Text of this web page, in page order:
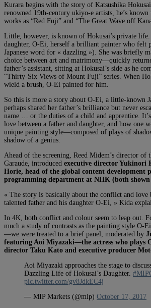
Kurara begins with the story of Katsushika
renowned 19th-century ukiyo-e artists, he’s
works as “Red Fuji” and “The Great Wave off
Little, however, is known of Hokusai’s private
daughter, O-Ei, herself a brilliant painter who felt
Japanese word for « dazzling »). She was briefly
choice between art and matrimony—quickly
father’s assistant, sitting at Hokusai’s side as he
“Thirty-Six Views of Mount Fuji” series. When
wield a brush, O-Ei painted for him.
So this is more a story about O-Ei, a little-known
perhaps shared her father’s brilliance but never
name … or the duties of a child and apprentice.
love between a father and daughter, and how one
unique painting style—composed of plays of
shadow of a genius.
Ahead of the screening, Reed Midem’s director
Garaude, introduced executive director Yukinori
Horie, head of the global content development
programming department at NHK (both shown
« The story is basically about the conflict and love
talented father and his daughter O-Ei, » Kida
In 4K, both conflict and colour seem to leap out.
much a study of contrasts as the painting style O-
—we were treated to a brief panel, moderated by
featuring Aoi Miyazaki—the actress who plays
director Taku Kato and executive producer
Aoi Miyazaki approaches the stage to
Dazzling Life of Hokusai’s Daughter.
pic.twitter.com/gv8JdkEC4j
— MIP Markets (@mip) October 17, 2017